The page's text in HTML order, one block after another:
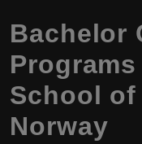
Bachelor
School
Norway